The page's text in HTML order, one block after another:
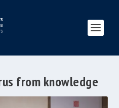
from knowledge